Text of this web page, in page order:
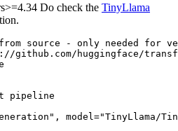
Do check the TinyLlama
source - only needed for
huggingface/
pipeline
, model="TinyLlama/